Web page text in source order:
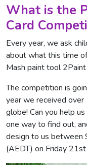
What is the
Card
Every year, we ask
about what this time
Mash paint tool
The competition is
year we received
globe! Can you help
one way to find out,
design to us between
(AEDT) on Friday